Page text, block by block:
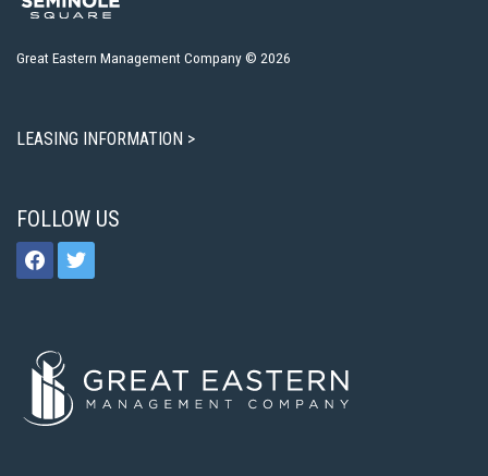
Great Eastern Management Company © 2026
LEASING INFORMATION >
FOLLOW US
facebooktwitter